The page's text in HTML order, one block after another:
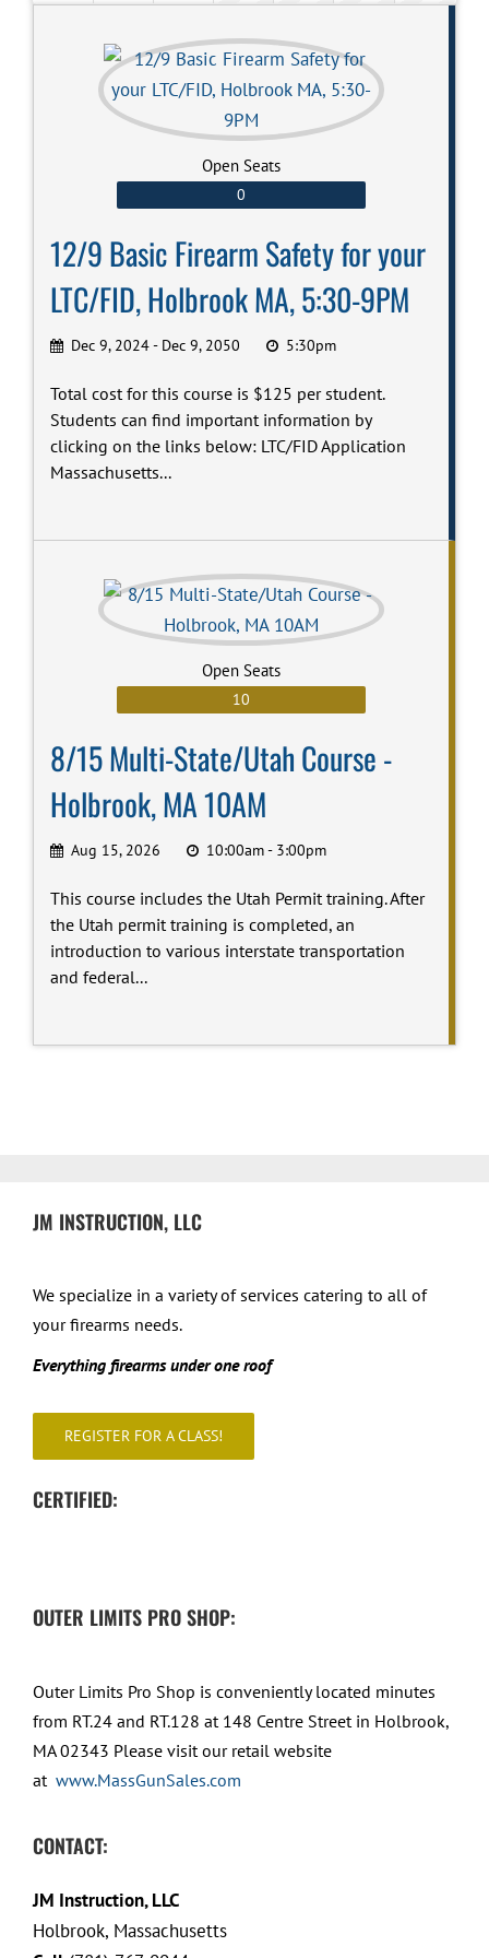
Open Seats
0
12/9 Basic Firearm Safety for your
LTC/FID, Holbrook MA, 5:30-9PM
Dec 9, 2024 - Dec 9, 2050 5:30pm
Total cost for this course is $125 per student.
Students can find important information by
clicking on the links below: LTC/FID Application
Massachusetts...
Open Seats
10
8/15 Multi-State/Utah Course -
Holbrook, MA 10AM
Aug 15, 2026 10:00am - 3:00pm
This course includes the Utah Permit training. After
the Utah permit training is completed, an
introduction to various interstate transportation
and federal...
JM INSTRUCTION, LLC
We specialize in a variety of services catering to all of
your firearms needs.
Everything firearms under one roof
REGISTER FOR A CLASS!
CERTIFIED:
OUTER LIMITS PRO SHOP:
Outer Limits Pro Shop is conveniently located minutes
from RT.24 and RT.128 at 148 Centre Street in Holbrook,
MA 02343 Please visit our retail website
at www.MassGunSales.com
CONTACT:
JM Instruction, LLC
Holbrook, Massachusetts